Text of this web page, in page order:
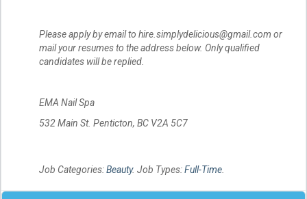
Please apply by email to hire.simplydelicious@gmail.com or
mail your resumes to the address below. Only qualified
candidates will be replied.
EMA Nail Spa
532 Main St. Penticton, BC V2A 5C7
Job Categories:Beauty. Job Types:Full-Time.